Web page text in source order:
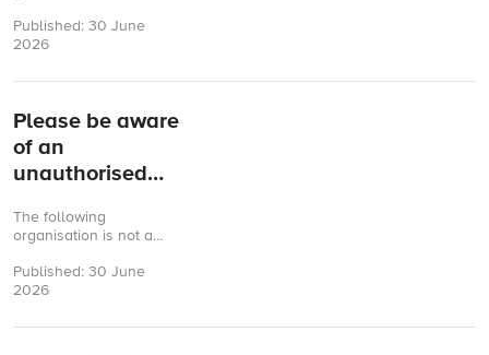
final year of our 2023–
2025 Business Plan, it
Published: 30 June
2026
Please be aware
of an
unauthorised
certificate
The following
organisation is not a
Certification Body and
therefore the issued
valid.
Published: 30 June
2026